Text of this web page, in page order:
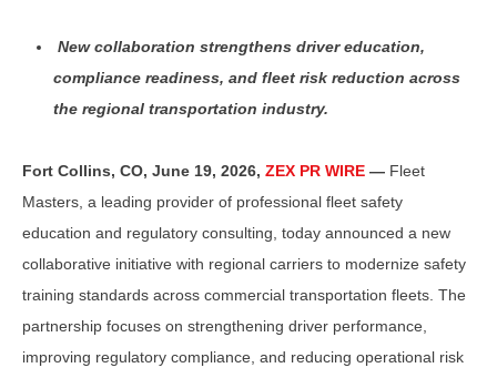
New collaboration strengthens driver education,
compliance readiness, and fleet risk reduction across
the regional transportation industry.
Fort Collins, CO, June 19, 2026, ZEX PR WIRE — Fleet
Masters, a leading provider of professional fleet safety
education and regulatory consulting, today announced a new
collaborative initiative with regional carriers to modernize safety
training standards across commercial transportation fleets. The
partnership focuses on strengthening driver performance,
improving regulatory compliance, and reducing operational risk